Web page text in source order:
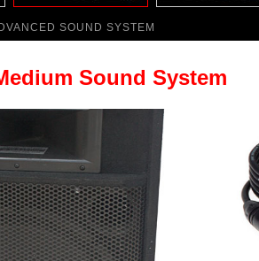
SOUND SYSTEM
Sound System